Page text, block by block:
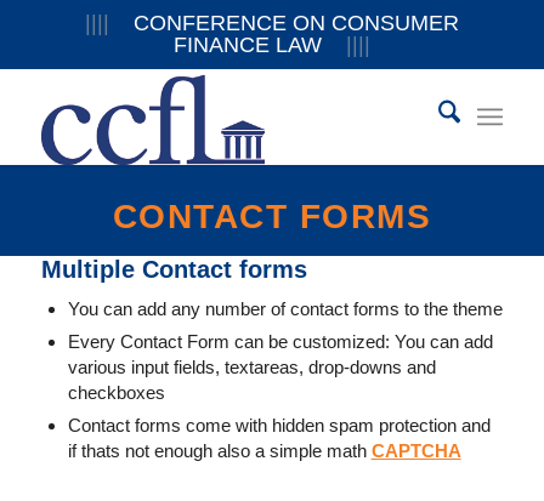
CONFERENCE ON CONSUMER
FINANCE LAW
CONTACT FORMS
Multiple Contact forms
You can add any number of contact forms to the theme
Every Contact Form can be customized: You can add
various input fields, textareas, drop-downs and
checkboxes
Contact forms come with hidden spam protection and
if thats not enough also a simple math CAPTCHA